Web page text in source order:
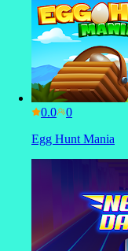
0.0
Egg Hunt Mania